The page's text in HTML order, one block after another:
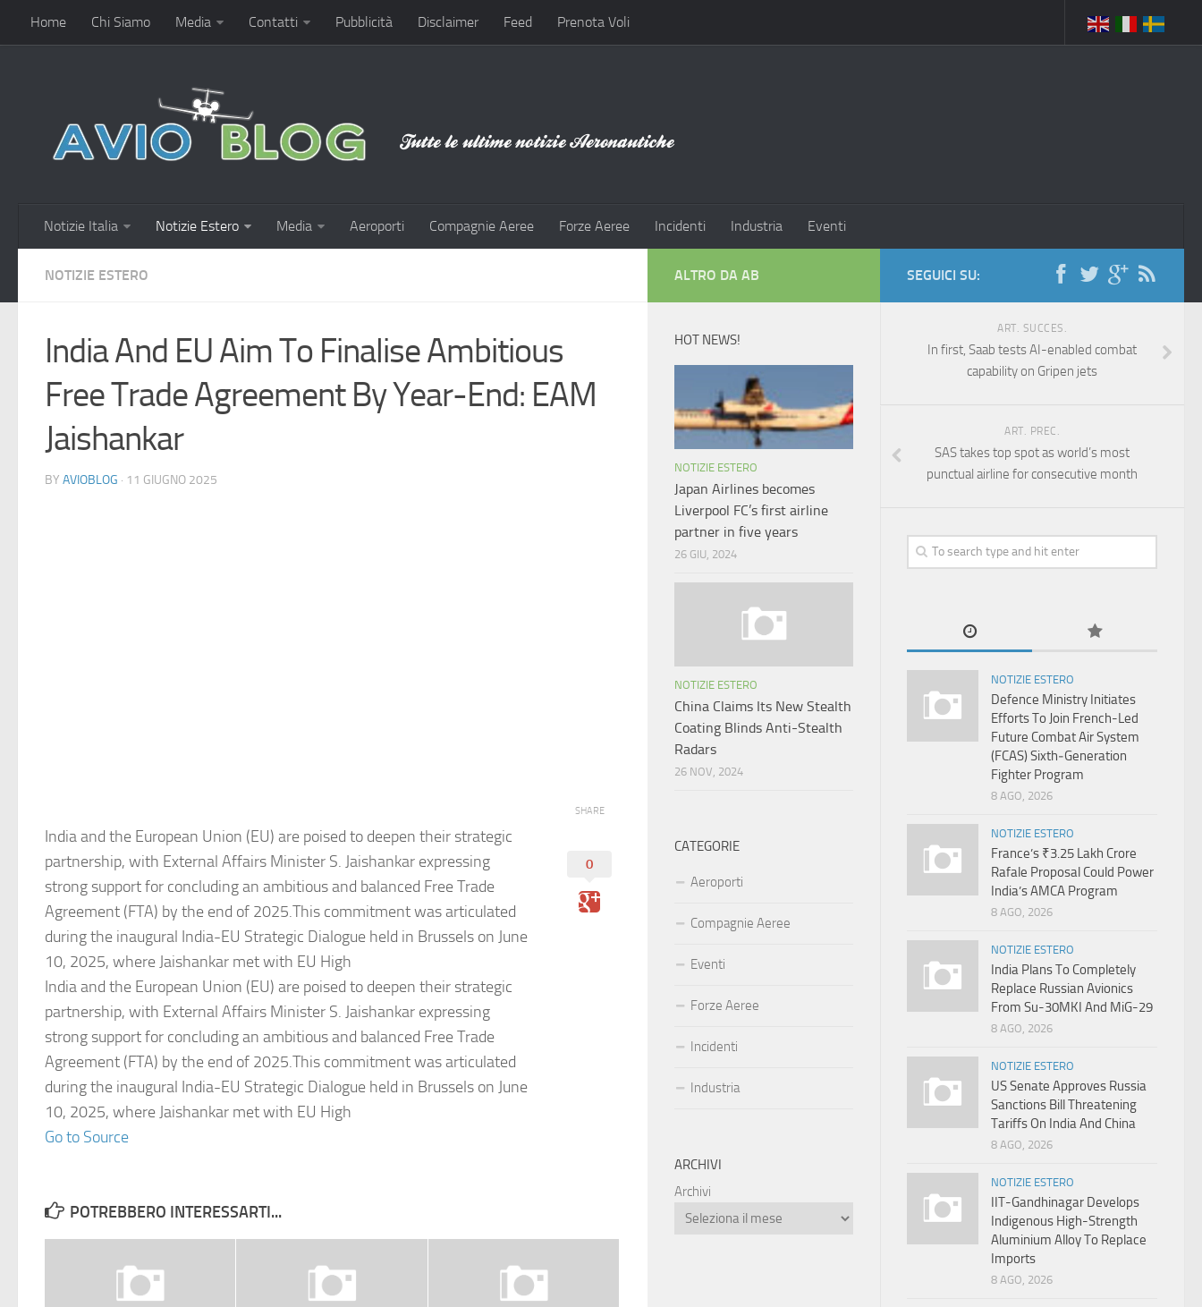
Home Chi Siamo Media Contatti Pubblicità Disclaimer Feed Prenota Voli
Notizie Italia Notizie Estero Media Aeroporti Compagnie Aeree Forze Aeree Incidenti Industria Eventi
NOTIZIE ESTERO
India And EU Aim To Finalise Ambitious
Free Trade Agreement By Year-End: EAM
Jaishankar
BY AVIOBLOG · 11 GIUGNO 2025
India and the European Union (EU) are poised to deepen their strategic
partnership, with External Affairs Minister S. Jaishankar expressing
strong support for concluding an ambitious and balanced Free Trade
Agreement (FTA) by the end of 2025.This commitment was articulated
during the inaugural India-EU Strategic Dialogue held in Brussels on June
10, 2025, where Jaishankar met with EU High
India and the European Union (EU) are poised to deepen their strategic
partnership, with External Affairs Minister S. Jaishankar expressing
strong support for concluding an ambitious and balanced Free Trade
Agreement (FTA) by the end of 2025.This commitment was articulated
during the inaugural India-EU Strategic Dialogue held in Brussels on June
10, 2025, where Jaishankar met with EU High
Go to Source
SHARE
0
POTREBBERO INTERESSARTI...
SEGUICI SU:
ART. SUCCES.
In first, Saab tests AI-enabled combat
capability on Gripen jets
ART. PREC.
SAS takes top spot as world’s most
punctual airline for consecutive month
NOTIZIE ESTERO
Defence Ministry Initiates
Efforts To Join French-Led
Future Combat Air System
(FCAS) Sixth‑Generation
Fighter Program
8 AGO, 2026
NOTIZIE ESTERO
France’s ₹3.25 Lakh Crore
Rafale Proposal Could Power
India’s AMCA Program
8 AGO, 2026
NOTIZIE ESTERO
India Plans To Completely
Replace Russian Avionics
From Su-30MKI And MiG-29
8 AGO, 2026
NOTIZIE ESTERO
US Senate Approves Russia
Sanctions Bill Threatening
Tariffs On India And China
8 AGO, 2026
NOTIZIE ESTERO
IIT-Gandhinagar Develops
Indigenous High-Strength
Aluminium Alloy To Replace
Imports
8 AGO, 2026
ALTRO DA AB
HOT NEWS!
NOTIZIE ESTERO
Japan Airlines becomes
Liverpool FC’s first airline
partner in five years
26 GIU, 2024
NOTIZIE ESTERO
China Claims Its New Stealth
Coating Blinds Anti-Stealth
Radars
26 NOV, 2024
CATEGORIE
Aeroporti
Compagnie Aeree
Eventi
Forze Aeree
Incidenti
Industria
ARCHIVI
Archivi